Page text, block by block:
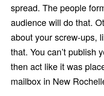
spread. The people
audience will do that.
about your screw-ups,
that. You can’t publish
then act like it was
mailbox in New